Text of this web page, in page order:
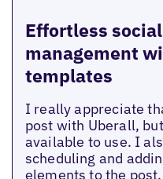
Effortless
management
templates
I really appreciate
post with Uberall,
available to use. I
scheduling and
elements to the